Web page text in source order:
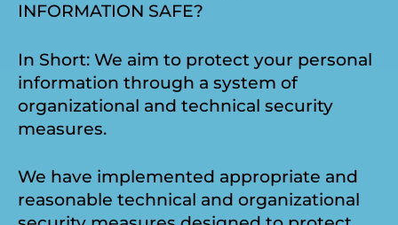
INFORMATION SAFE?
In Short: We aim to protect your personal
information through a system of
organizational and technical security
measures.
We have implemented appropriate and
reasonable technical and organizational